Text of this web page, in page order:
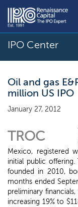
IPO Center
Oil and gas
million US IPO
January 27, 2012
TROC
Mexico, registered
initial public offering.
founded in 2010,
months ended
preliminary
increasing 19% to